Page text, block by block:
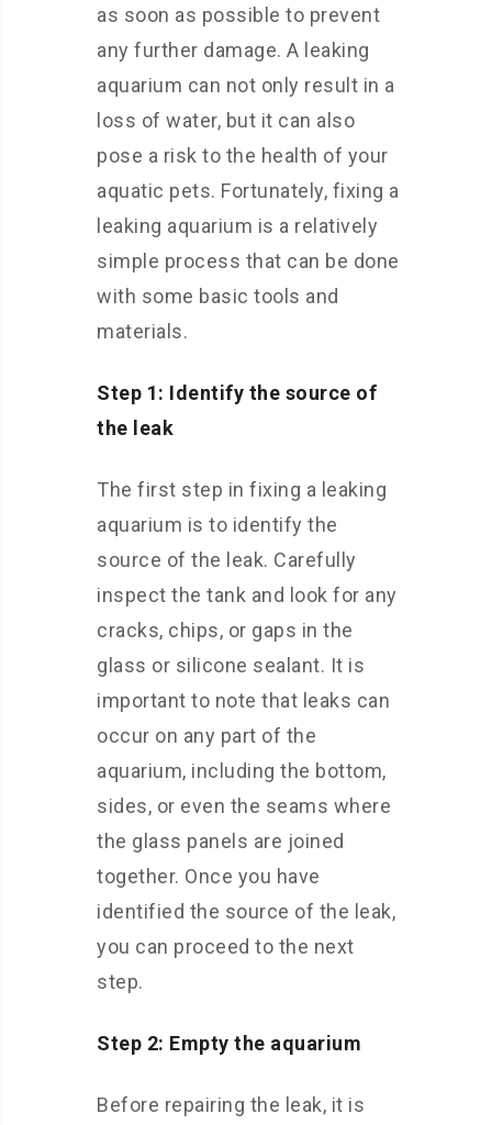
as soon as possible to prevent
any further damage. A leaking
aquarium can not only result in a
loss of water, but it can also
pose a risk to the health of your
aquatic pets. Fortunately, fixing a
leaking aquarium is a relatively
simple process that can be done
with some basic tools and
materials.
Step 1: Identify the source of
the leak
The first step in fixing a leaking
aquarium is to identify the
source of the leak. Carefully
inspect the tank and look for any
cracks, chips, or gaps in the
glass or silicone sealant. It is
important to note that leaks can
occur on any part of the
aquarium, including the bottom,
sides, or even the seams where
the glass panels are joined
together. Once you have
identified the source of the leak,
you can proceed to the next
step.
Step 2: Empty the aquarium
Before repairing the leak, it is